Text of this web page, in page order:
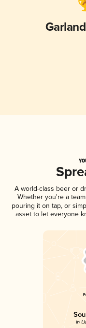
A world-class beer or
Whether you're a
pouring it on tap, or
asset to let everyone
in